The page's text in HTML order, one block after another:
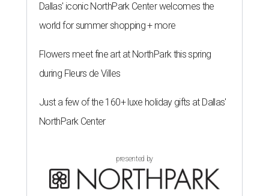
Dallas' iconic NorthPark Center welcomes the
world for summer shopping + more
Flowers meet fine art at NorthPark this spring
during Fleurs de Villes
Just a few of the 160+ luxe holiday gifts at Dallas'
NorthPark Center
presented by